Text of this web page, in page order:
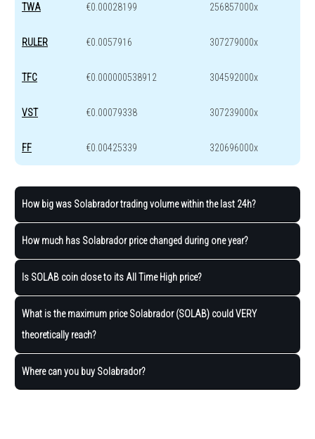
TWA €0.00028199 256857000x
RULER €0.0057916 307279000x
TFC €0.000000538912 304592000x
VST €0.00079338 307239000x
FF €0.00425339 320696000x
How big was Solabrador trading volume within the last 24h?
How much has Solabrador price changed during one year?
Is SOLAB coin close to its All Time High price?
What is the maximum price Solabrador (SOLAB) could VERY
theoretically reach?
Where can you buy Solabrador?